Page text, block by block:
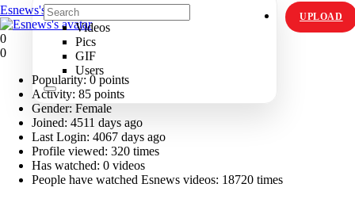
Videos
Pics
GIF
Users
UPLOAD
Esnews's Profile
0
0
Popularity: 0 points
Activity: 85 points
Gender: Female
Joined: 4511 days ago
Last Login: 4067 days ago
Profile viewed: 320 times
Has watched: 0 videos
People have watched Esnews videos: 18720 times